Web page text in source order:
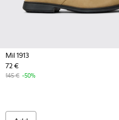
Mil 1913
72 €
145 € -50%